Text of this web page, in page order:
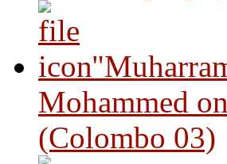
Mohammed
(Colombo 03)